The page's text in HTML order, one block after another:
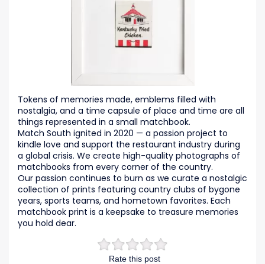
Rate this post
Tokens of memories made, emblems filled with
nostalgia, and a time capsule of place and time are all
things represented in a small matchbook.
Match South ignited in 2020 — a passion project to
kindle love and support the restaurant industry during
a global crisis. We create high-quality photographs of
matchbooks from every corner of the country.
Our passion continues to burn as we curate a nostalgic
collection of prints featuring country clubs of bygone
years, sports teams, and hometown favorites. Each
matchbook print is a keepsake to treasure memories
you hold dear.